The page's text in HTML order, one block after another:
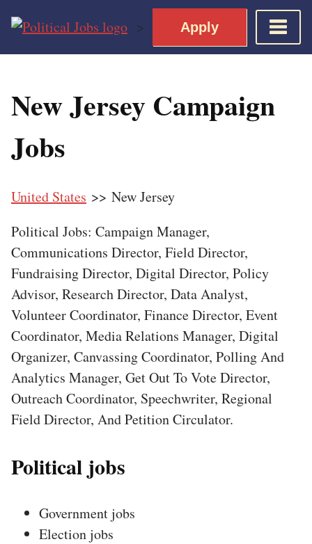
content
Democratic Views
Apply
>
New Jersey Campaign
Jobs
United States >> New Jersey
Political Jobs: Campaign Manager,
Communications Director, Field Director,
Fundraising Director, Digital Director, Policy
Advisor, Research Director, Data Analyst,
Volunteer Coordinator, Finance Director, Event
Coordinator, Media Relations Manager, Digital
Organizer, Canvassing Coordinator, Polling And
Analytics Manager, Get Out To Vote Director,
Outreach Coordinator, Speechwriter, Regional
Field Director, And Petition Circulator.
Political jobs
Government jobs
Election jobs